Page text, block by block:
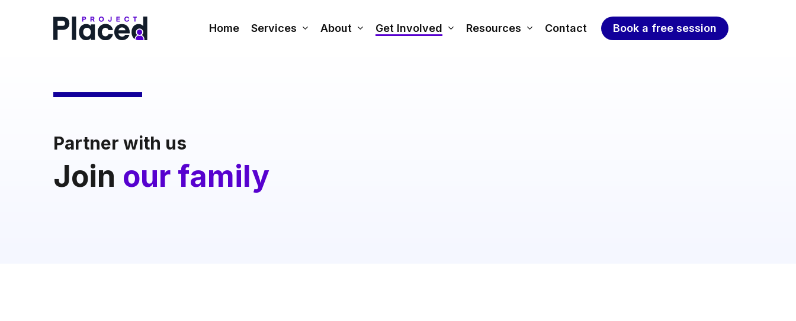
Home Services About Get Involved Resources Contact Book a free session
Partner with us
Join our family